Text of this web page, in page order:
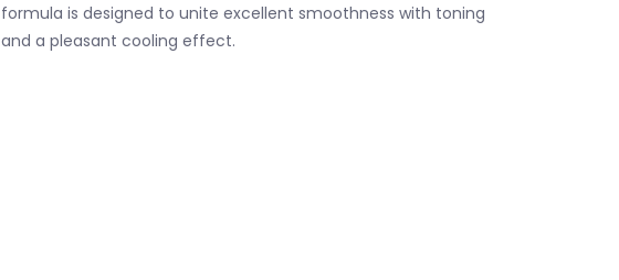
formula is designed to unite excellent smoothness with toning
and a pleasant cooling effect.